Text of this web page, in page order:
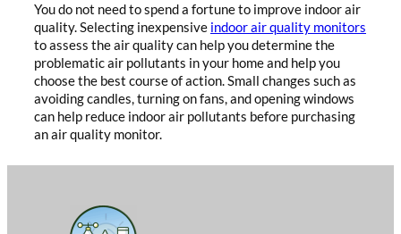
You do not need to spend a fortune to improve indoor air
quality. Selecting inexpensive indoor air quality monitors
to assess the air quality can help you determine the
problematic air pollutants in your home and help you
choose the best course of action. Small changes such as
avoiding candles, turning on fans, and opening windows
can help reduce indoor air pollutants before purchasing
an air quality monitor.